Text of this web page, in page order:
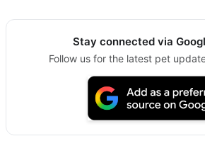
Stay connected via
Follow us for the latest pet